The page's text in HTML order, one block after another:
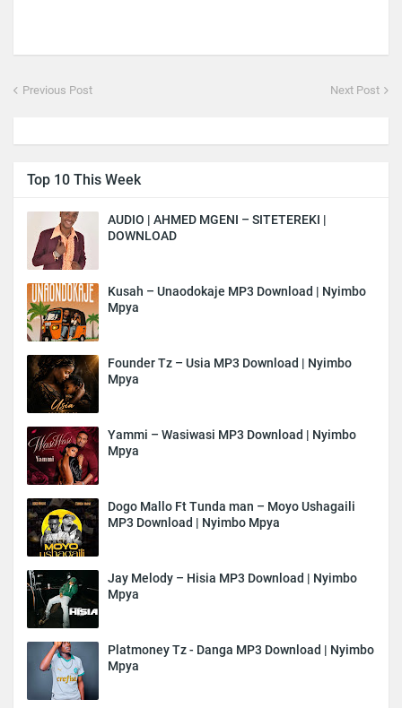
Previous Post Next Post
Top 10 This Week
AUDIO | AHMED MGENI – SITETEREKI |
DOWNLOAD
Kusah – Unaodokaje MP3 Download | Nyimbo
Mpya
Founder Tz – Usia MP3 Download | Nyimbo
Mpya
Yammi – Wasiwasi MP3 Download | Nyimbo
Mpya
Dogo Mallo Ft Tunda man – Moyo Ushagaili
MP3 Download | Nyimbo Mpya
Jay Melody – Hisia MP3 Download | Nyimbo
Mpya
Platmoney Tz - Danga MP3 Download | Nyimbo
Mpya